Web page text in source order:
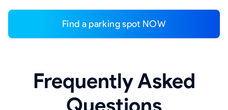
Find a parking spot NOW
Frequently Asked